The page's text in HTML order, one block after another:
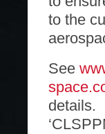
to the
See
details.